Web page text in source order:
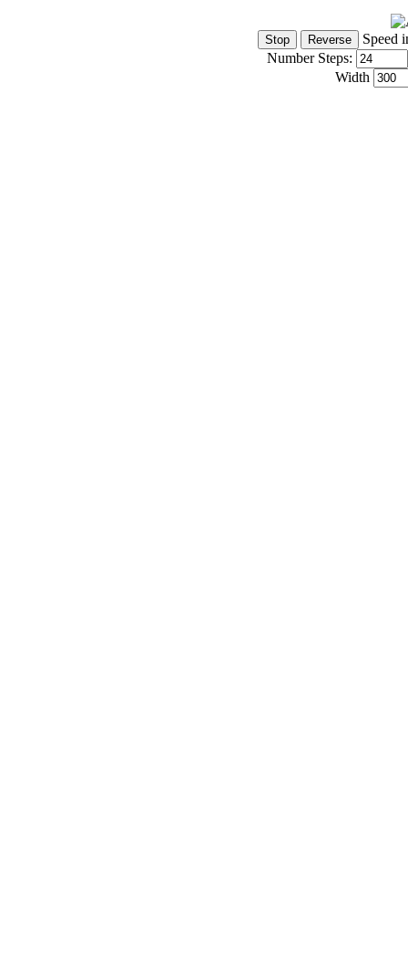
Speed
Number Steps:
Width